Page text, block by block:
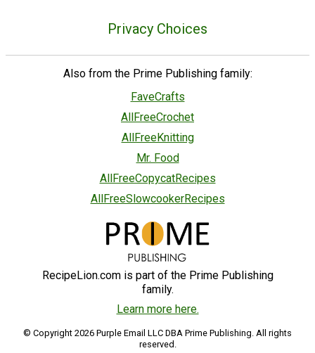
Privacy Choices
Also from the Prime Publishing family:
FaveCrafts
AllFreeCrochet
AllFreeKnitting
Mr. Food
AllFreeCopycatRecipes
AllFreeSlowcookerRecipes
RecipeLion.com is part of the Prime Publishing
family.
Learn more here.
© Copyright 2026 Purple Email LLC DBA Prime Publishing. All rights
reserved.